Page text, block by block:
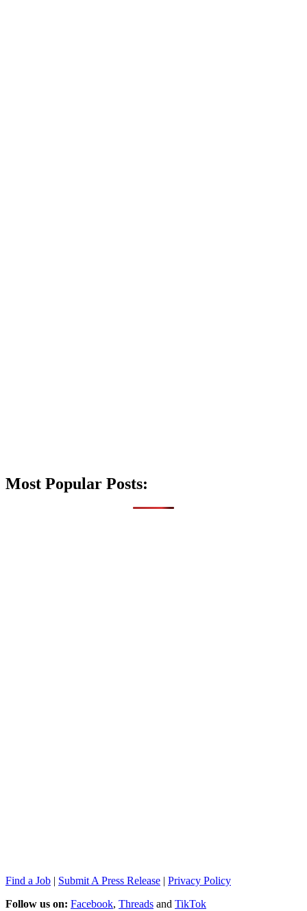
Most Popular Posts:
Find a Job | Submit A Press Release | Privacy Policy
Follow us on: Facebook, Threads and TikTok